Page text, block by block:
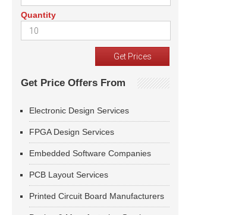
Quantity
Get Price Offers From
Electronic Design Services
FPGA Design Services
Embedded Software Companies
PCB Layout Services
Printed Circuit Board Manufacturers